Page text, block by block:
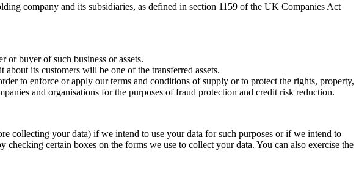
company and its subsidiaries, as defined in section 1159 of the UK Companies Act
or buyer of such business or assets.
its customers will be one of the transferred assets.
to enforce or apply our terms and conditions of supply or to protect the rights, property,
and organisations for the purposes of fraud protection and credit risk reduction.
collecting your data) if we intend to use your data for such purposes or if we intend to
certain boxes on the forms we use to collect your data. You can also exercise the